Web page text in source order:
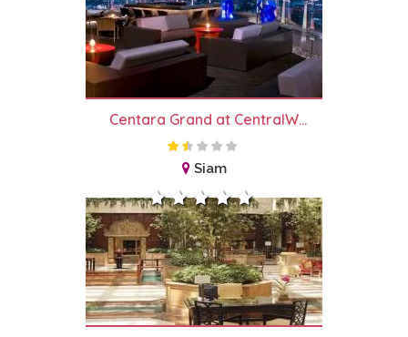
Centara Grand at CentralW...
Siam